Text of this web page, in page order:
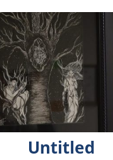
Untitled